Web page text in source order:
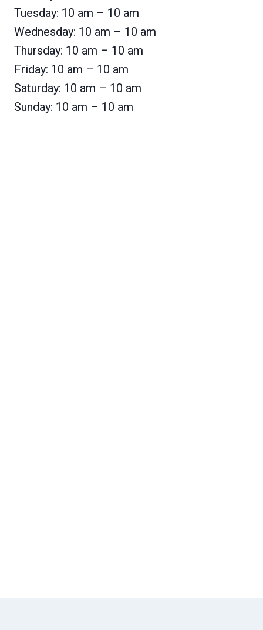
Tuesday: 10 am – 10 am
Wednesday: 10 am – 10 am
Thursday: 10 am – 10 am
Friday: 10 am – 10 am
Saturday: 10 am – 10 am
Sunday: 10 am – 10 am